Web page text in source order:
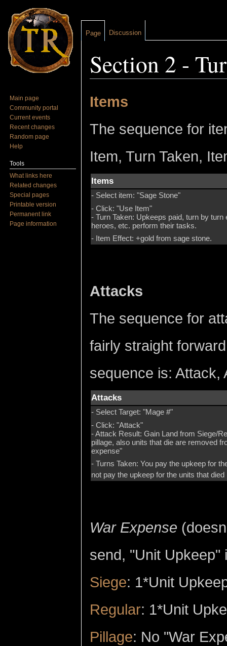
Section 2 -
Items
The sequence for
Item, Turn Taken,
Items
- Select item: "Sage Stone"
- Click: "Use Item"
- Turn Taken: Upkeeps paid, turn by
heroes, etc. perform their tasks.
- Item Effect: +gold from sage stone.
Attacks
The sequence for
fairly straight
sequence is: Attack,
Attacks
- Select Target: "Mage #"
- Click: "Attack"
- Attack Result: Gain Land from Siege/
pillage, also units that die are removed
expense"
- Turns Taken: You pay the upkeep for
not pay the upkeep for the units that died
War Expense
send, "Unit Upkeep"
Siege: 1*Unit
Regular: 1*Unit
Pillage: No "War
Page Discussion
Main page
Community portal
Current events
Recent changes
Random page
Help
Tools
What links here
Related changes
Special pages
Printable version
Permanent link
Page information